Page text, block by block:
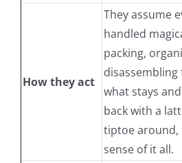
How they act
They assume
handled
packing,
what stays
back with a
tiptoe around,
sense of it all.